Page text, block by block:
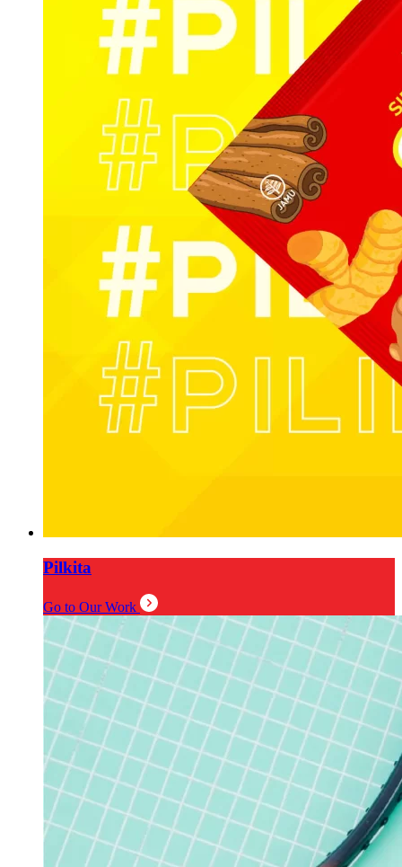
Pilkita
Go to Our Work